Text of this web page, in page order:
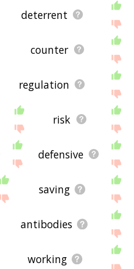
deterrent
counter
regulation
risk
defensive
saving
antibodies
working